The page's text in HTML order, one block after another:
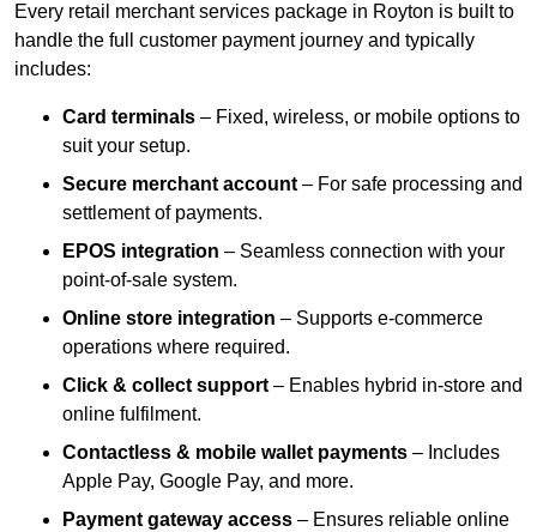
Every retail merchant services package in Royton is built to
handle the full customer payment journey and typically
includes:
Card terminals – Fixed, wireless, or mobile options to
suit your setup.
Secure merchant account – For safe processing and
settlement of payments.
EPOS integration – Seamless connection with your
point-of-sale system.
Online store integration – Supports e-commerce
operations where required.
Click & collect support – Enables hybrid in-store and
online fulfilment.
Contactless & mobile wallet payments – Includes
Apple Pay, Google Pay, and more.
Payment gateway access – Ensures reliable online